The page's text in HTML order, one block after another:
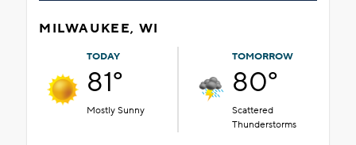
MILWAUKEE, WI
TODAY
81°
Mostly Sunny
TOMORROW
80°
Scattered
Thunderstorms